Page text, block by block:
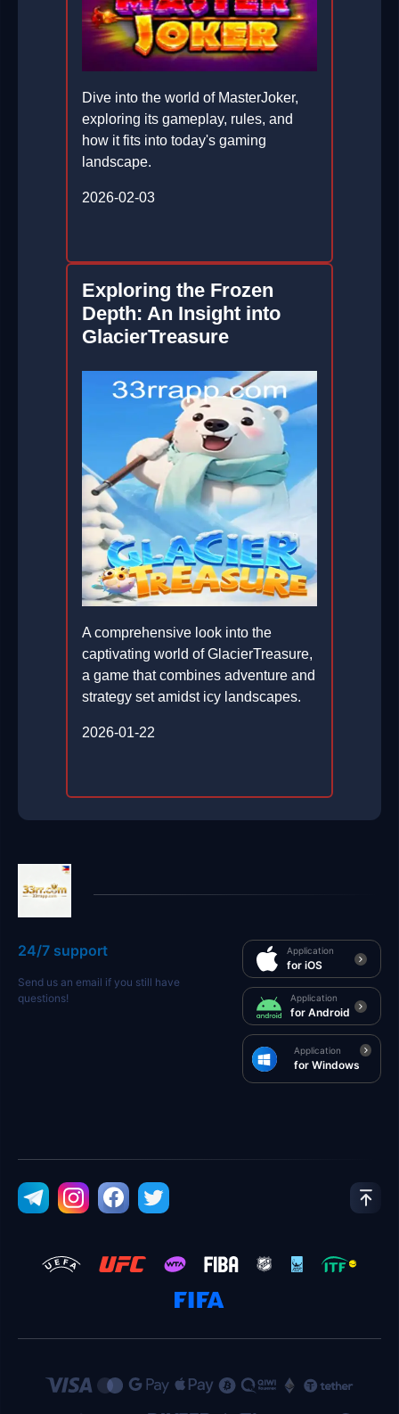
Dive into the world of MasterJoker,
exploring its gameplay, rules, and
how it fits into today's gaming
landscape.
2026-02-03
Exploring the Frozen
Depth: An Insight into
GlacierTreasure
A comprehensive look into the
captivating world of GlacierTreasure,
a game that combines adventure and
strategy set amidst icy landscapes.
2026-01-22
24/7 support
Send us an email if you still have
questions!
Application
for iOS
Application
for Android
Application
for Windows